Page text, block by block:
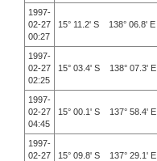
1997-
02-27
00:27
15° 11.2' S 138° 06.8' E
1997-
02-27
02:25
15° 03.4' S 138° 07.3' E
1997-
02-27
04:45
15° 00.1' S 137° 58.4' E
1997-
02-27
15° 09.8' S 137° 29.1' E